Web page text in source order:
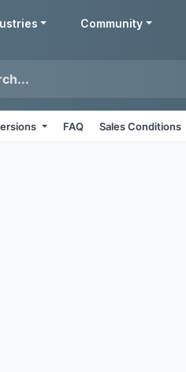
Community
FAQ Sales Conditions